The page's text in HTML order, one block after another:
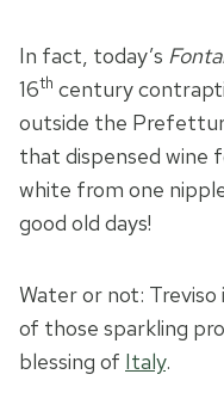
In fact, today’s
16th century
outside the
that dispensed wine
white from one
good old days!
Water or not:
of those sparkling
blessing of Italy.